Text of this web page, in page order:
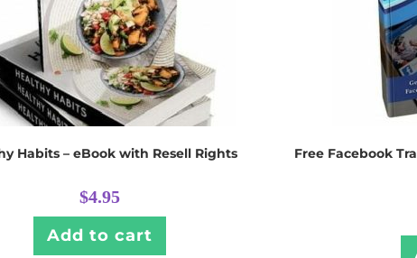
Habits – eBook with Resell Rights
$4.95
Add to cart
Free Facebook